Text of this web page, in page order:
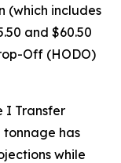
(which includes
and $60.50
Off (HODO)
I Transfer
has
while